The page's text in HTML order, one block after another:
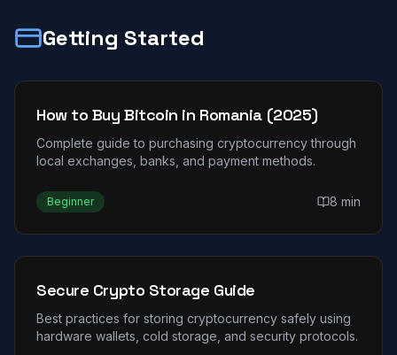
Getting Started
How to Buy Bitcoin in Romania (2025)
Complete guide to purchasing cryptocurrency through
local exchanges, banks, and payment methods.
Beginner 8 min
Secure Crypto Storage Guide
Best practices for storing cryptocurrency safely using
hardware wallets, cold storage, and security protocols.